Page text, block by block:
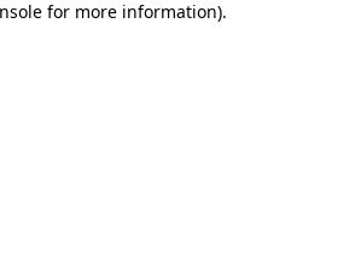
for more information).